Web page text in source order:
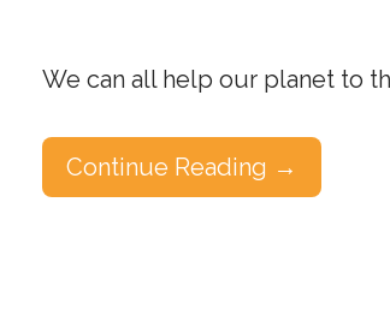
We can all help our planet to
Continue Reading →